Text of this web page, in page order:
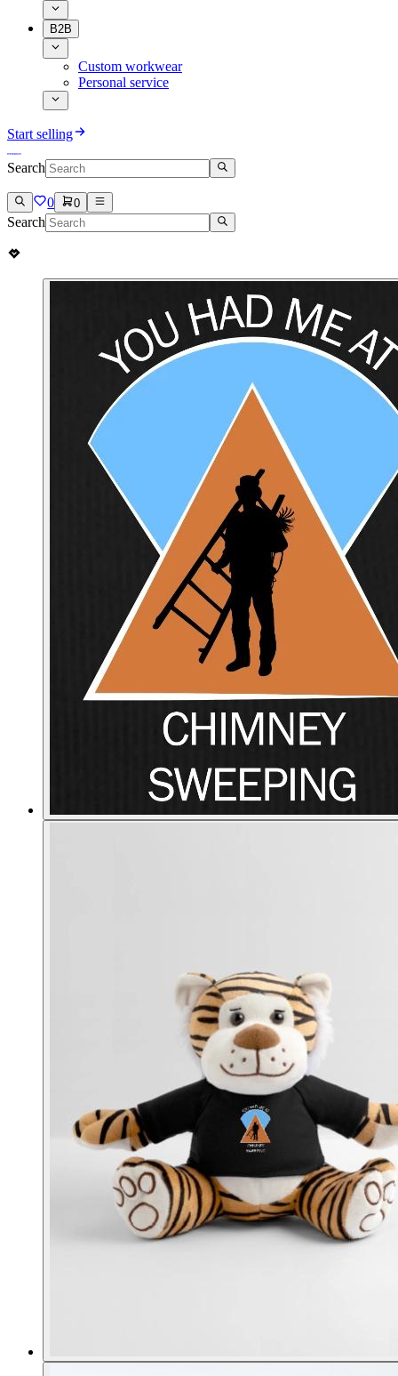
B2B
Custom workwear
Personal service
Start selling
Search
0 0
Search